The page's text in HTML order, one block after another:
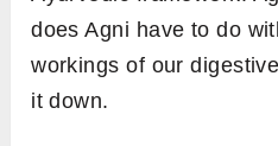
Governs
blood tissue. It
nutrients are